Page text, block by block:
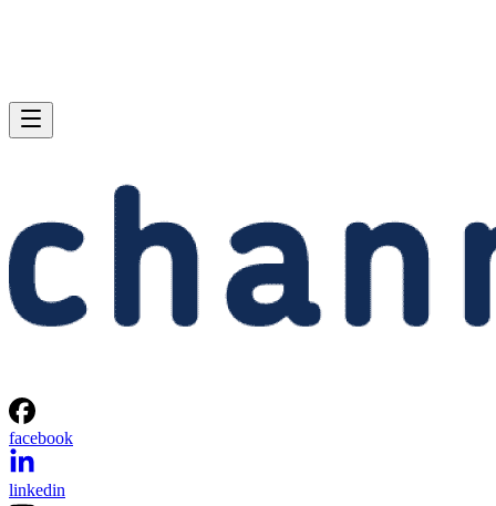
facebook
linkedin